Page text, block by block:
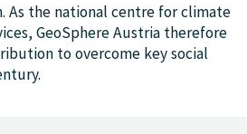
the national centre for climate
GeoSphere Austria therefore
to overcome key social